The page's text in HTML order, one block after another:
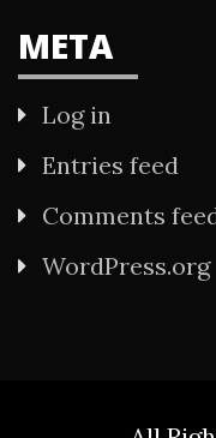
META
Log in
Entries feed
Comments
WordPress.org